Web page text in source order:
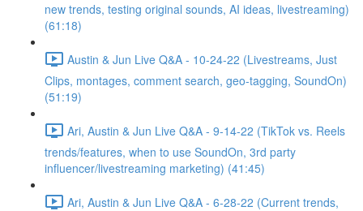
new trends, testing original sounds, AI ideas, livestreaming)
(61:18)
Austin & Jun Live Q&A - 10-24-22 (Livestreams, Just
Clips, montages, comment search, geo-tagging, SoundOn)
(51:19)
Ari, Austin & Jun Live Q&A - 9-14-22 (TikTok vs. Reels
trends/features, when to use SoundOn, 3rd party
influencer/livestreaming marketing) (41:45)
Ari, Austin & Jun Live Q&A - 6-28-22 (Current trends,